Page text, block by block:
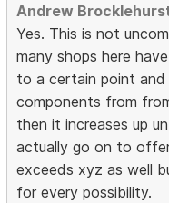
Andrew
Yes. This is not
many shops here
to a certain point and
components from
then it increases up
actually go on to
exceeds xyz as well
for every possibility.